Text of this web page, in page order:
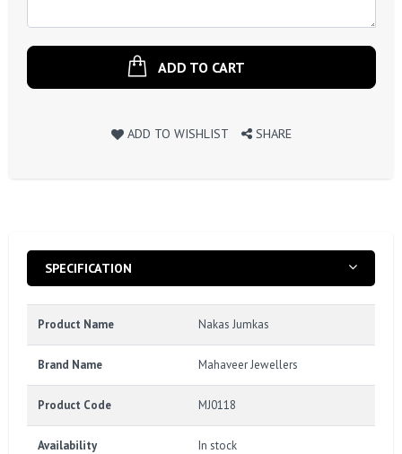
ADD TO CART
ADD TO WISHLIST SHARE
SPECIFICATION
Product Name Nakas Jumkas
Brand Name Mahaveer Jewellers
Product Code MJ0118
Availability In stock